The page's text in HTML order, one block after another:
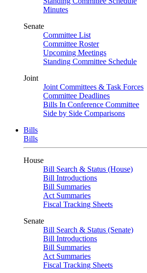
Minutes
Senate
Committee List
Committee Roster
Upcoming Meetings
Standing Committee Schedule
Joint
Joint Committees & Task Forces
Committee Deadlines
Bills In Conference Committee
Side by Side Comparisons
Bills
Bills
House
Bill Search & Status (House)
Bill Introductions
Bill Summaries
Act Summaries
Fiscal Tracking Sheets
Senate
Bill Search & Status (Senate)
Bill Introductions
Bill Summaries
Act Summaries
Fiscal Tracking Sheets